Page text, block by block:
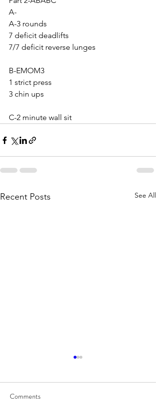
A-
A-3 rounds
7 deficit deadlifts
7/7 deficit reverse lunges
B-EMOM3
1 strict press
3 chin ups
C-2 minute wall sit
Recent Posts See All
Comments